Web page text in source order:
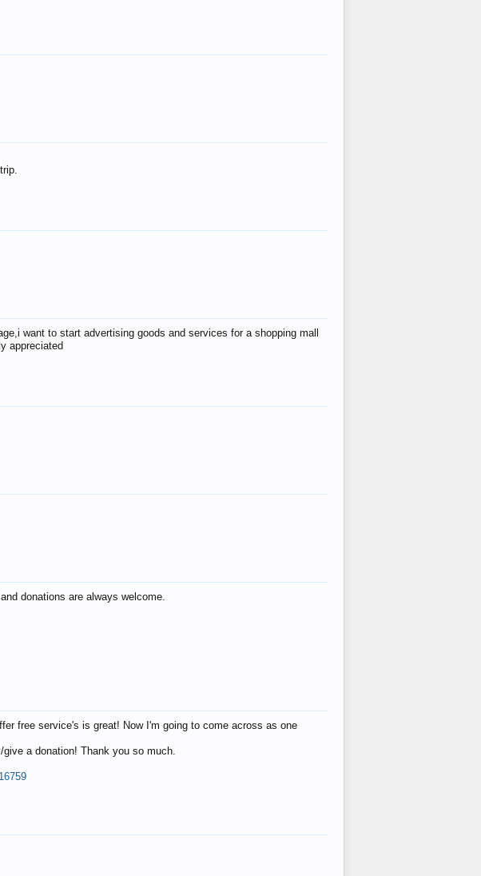
want to start advertising goods and services for a shopping mall
appreciated
donations are always welcome.
free service's is great! Now I'm going to come across as one
a donation! Thank you so much.